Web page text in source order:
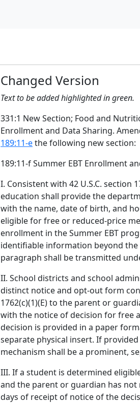
Changed Version
Text to be added highlighted in green.
331:1 New Section; Food and
Enrollment and Data Sharing.
189:11-ethe following new section:
189:11-f Summer EBT Enrollment
I. Consistent with 42 U.S.C. section
education shall provide the
with the name, date of birth, and
eligible for free or reduced-price
enrollment in the Summer EBT
identifiable information beyond
paragraph shall be transmitted
II. School districts and school
distinct notice and opt-out form
1762(c)(1)(E) to the parent or
with the notice of decision for free
decision is provided in a paper
separate physical insert. If
mechanism shall be a prominent,
III. If a student is determined
and the parent or guardian has
days of receipt of notice of the